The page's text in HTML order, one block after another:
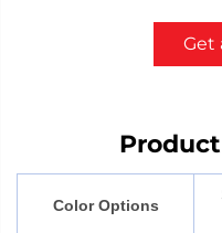
Get
Color Options